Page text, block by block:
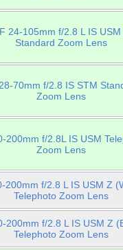
24-105mm f/2.8 L IS USM
Standard Zoom Lens
70mm f/2.8 IS STM
Zoom Lens
200mm f/2.8L IS USM
Zoom Lens
200mm f/2.8 L IS USM Z
Telephoto Zoom Lens
200mm f/2.8 L IS USM Z
Telephoto Zoom Lens